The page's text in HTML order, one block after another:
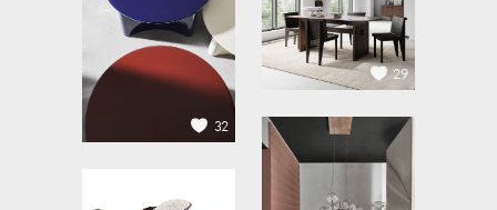
29
32